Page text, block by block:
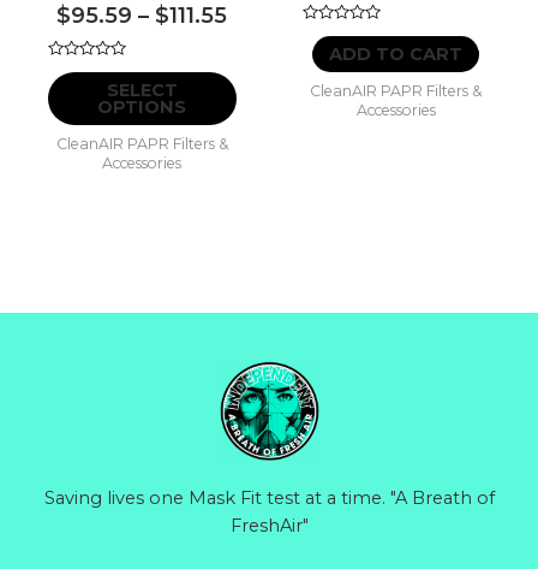
$95.59 – $111.55Price
through
$111.55
Rated
0
out
of
SELECT
OPTIONS
product
the
product
page
CleanAIR PAPR Filters &
Accessories
Rated
out
ADD TO CART
CleanAIR PAPR Filters &
Accessories
Saving lives one Mask Fit test at a time. "A Breath of
FreshAir"